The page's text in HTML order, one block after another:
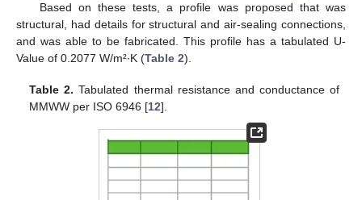
Based on these tests, a profile was proposed that was
structural, had details for structural and air-sealing connections,
and was able to be fabricated. This profile has a tabulated U-
Value of 0.2077 W/m²∙K (Table 2).
Table 2. Tabulated thermal resistance and conductance of
MMWW per ISO 6946 [12].